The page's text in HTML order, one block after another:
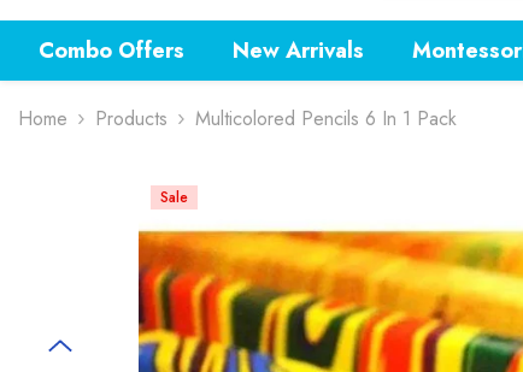
Combo Offers New Arrivals
Home Products Multicolored Pencils 6 In 1 Pack
Sale